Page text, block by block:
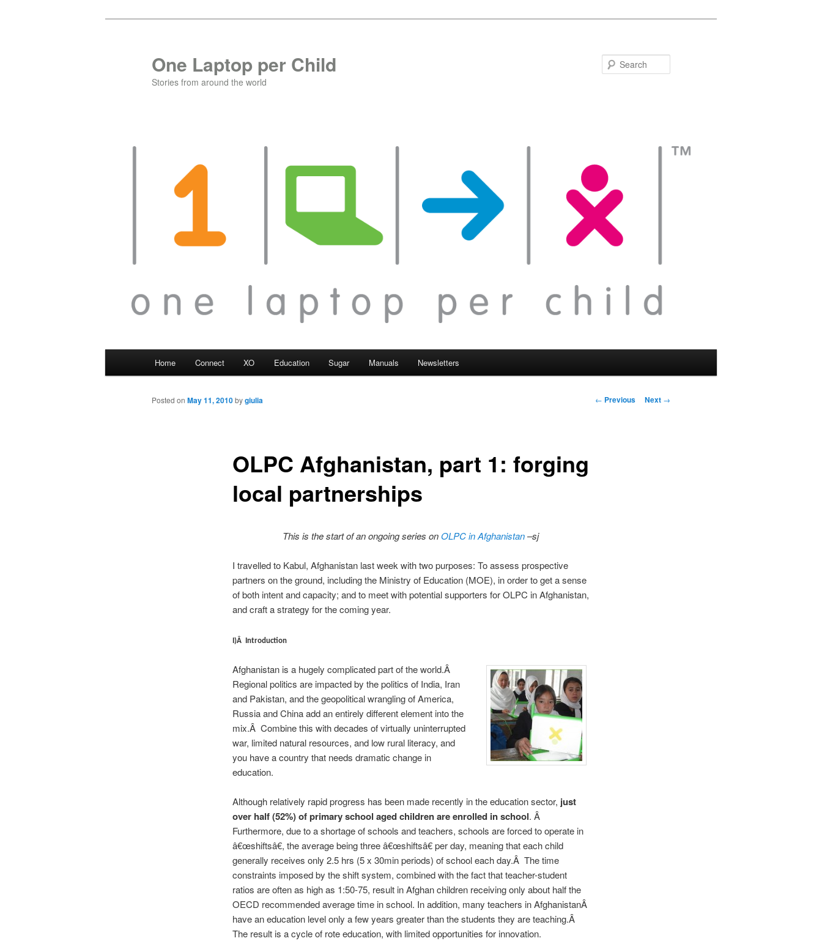
One Laptop per Child
Stories from around the world
Home Connect XO Education Sugar Manuals Newsletters
Post
← Previous Next →
OLPC Afghanistan, part 1: forging
local partnerships
Posted on May 11, 2010bygiulia
This is the start of an ongoing series onOLPC in Afghanistan–sj
I travelled to Kabul, Afghanistan last week with two purposes: To assess prospective
partners on the ground, including the Ministry of Education (MOE), in order to get a sense
of both intent and capacity; and to meet with potential supporters for OLPC in Afghanistan,
and craft a strategy for the coming year.
I)Â Introduction
Afghanistan is a hugely complicated part of the world.Â
Regional politics are impacted by the politics of India, Iran
and Pakistan, and the geopolitical wrangling of America,
Russia and China add an entirely different element into the
mix.Â Combine this with decades of virtually uninterrupted
war, limited natural resources, and low rural literacy, and
you have a country that needs dramatic change in
education.
Although relatively rapid progress has been made recently in the education sector, just
over half (52%) of primary school aged children are enrolled in school. Â
Furthermore, due to a shortage of schools and teachers, schools are forced to operate in
â€œshiftsâ€, the average being three â€œshiftsâ€ per day, meaning that each child
generally receives only 2.5 hrs (5 x 30min periods) of school each day.Â The time
constraints imposed by the shift system, combined with the fact that teacher-student
ratios are often as high as 1:50-75, result in Afghan children receiving only about half the
OECD recommended average time in school. In addition, many teachers in AfghanistanÂ
have an education level only a few years greater than the students they are teaching.Â
The result is a cycle of rote education, with limited opportunities for innovation.